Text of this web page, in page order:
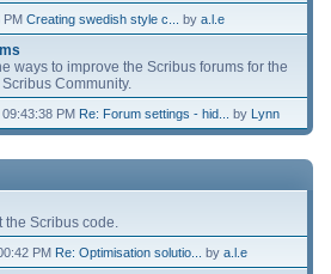
PM Creating swedish style c... by a.l.e
ways to improve the Scribus forums for the
Community.
PM Re: Forum settings - hid... by Lynn
the Scribus code.
PM Re: Optimisation solutio... by a.l.e